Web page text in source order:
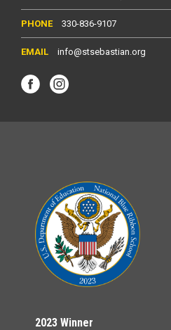
330-836-9107
info@stsebastian.org
2023 Winner